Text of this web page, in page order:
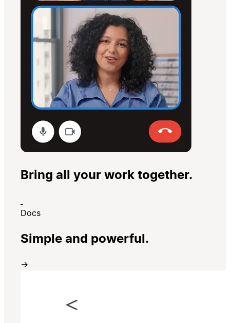
Bring all your work together.
Docs
Simple and powerful.
→